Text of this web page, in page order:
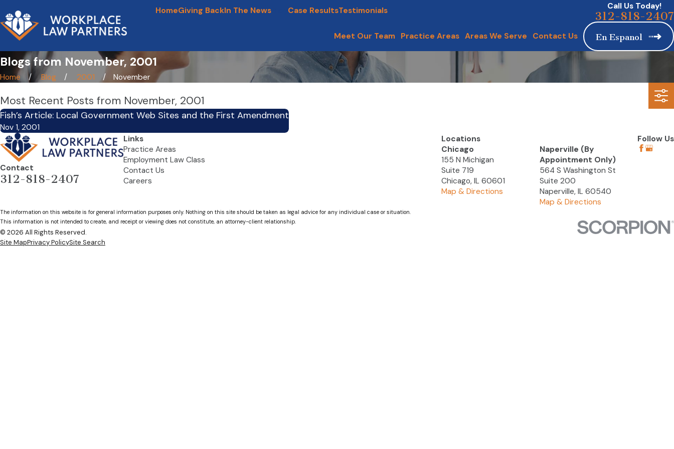
HomeGiving BackIn The News Case ResultsTestimonials Call Us Today!
312-818-2407
Meet Our Team Practice Areas Areas We Serve Contact Us En Espanol
Blogs from November, 2001
Home Blog 2001 November
Most Recent Posts from November, 2001
Fish’s Article: Local Government Web Sites and the First Amendment
Nov 1, 2001
Contact
312-818-2407
Links
Practice Areas
Employment Law Class
Contact Us
Careers
Locations
Chicago
155 N Michigan
Suite 719
Chicago, IL 60601
Map & Directions
Naperville (By
Appointment Only)
564 S Washington St
Suite 200
Naperville, IL 60540
Map & Directions
Follow Us
The information on this website is for general information purposes only. Nothing on this site should be taken as legal advice for any individual case or situation.
This information is not intended to create, and receipt or viewing does not constitute, an attorney-client relationship.
© 2026 All Rights Reserved.
Site MapPrivacy PolicySite Search